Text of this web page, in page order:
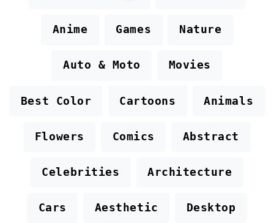
Anime Games Nature
Auto & Moto Movies
Best Color Cartoons Animals
Flowers Comics Abstract
Celebrities Architecture
Cars Aesthetic Desktop